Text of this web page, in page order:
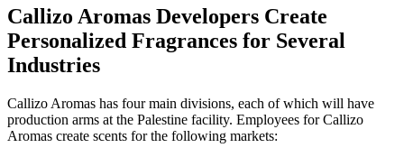
Callizo Aromas Developers Create
Personalized Fragrances for Several
Industries
Callizo Aromas has four main divisions, each of which will have
production arms at the Palestine facility. Employees for Callizo
Aromas create scents for the following markets: